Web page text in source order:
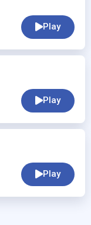
Play
Play
Play